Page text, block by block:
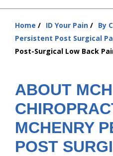
New Patient Center
Resources
About Us
Home ID Your Pain
By
Persistent Post Surgical
Post-Surgical Low Back
ABOUT
MCHENRY
POST